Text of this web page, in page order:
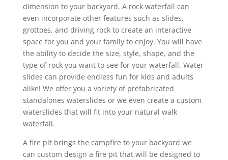
dimension to your backyard. A rock waterfall can
even incorporate other features such as slides,
grottoes, and driving rock to create an interactive
space for you and your family to enjoy. You will have
the ability to decide the size, style, shape, and the
type of rock you want to see for your waterfall. Water
slides can provide endless fun for kids and adults
alike! We offer you a variety of prefabricated
standalones waterslides or we even create a custom
waterslides that will fit into your natural walk
waterfall.
A fire pit brings the campfire to your backyard we
can custom design a fire pit that will be designed to